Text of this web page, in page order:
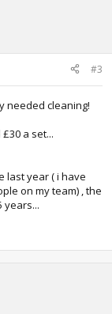
#3
needed cleaning!
a set...
last year ( i have
on my team) , the
years...